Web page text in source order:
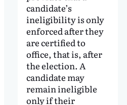
candidate’s
ineligibility is only
enforced after they
are certified to
office, that is, after
the election. A
candidate may
remain ineligible
only if their